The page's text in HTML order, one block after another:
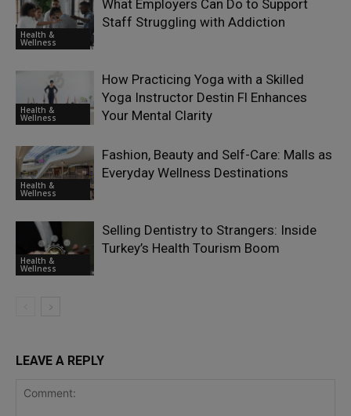
Health &
Wellness
What Employers Can Do to Support
Staff Struggling with Addiction
Health &
Wellness
How Practicing Yoga with a Skilled
Yoga Instructor Destin Fl Enhances
Your Mental Clarity
Health &
Wellness
Fashion, Beauty and Self-Care: Malls as
Everyday Wellness Destinations
Health &
Wellness
Selling Dentistry to Strangers: Inside
Turkey’s Health Tourism Boom
LEAVE A REPLY